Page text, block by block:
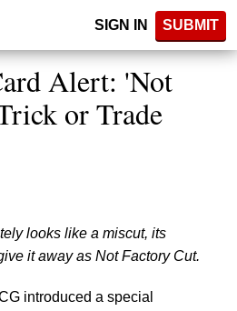
SIGN IN SUBMIT
Alert: 'Not
or Trade
looks like a miscut, its
it away as Not Factory Cut.
introduced a special